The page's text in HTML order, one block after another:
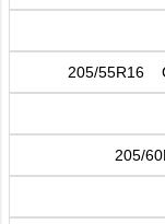
205/55R16
205/